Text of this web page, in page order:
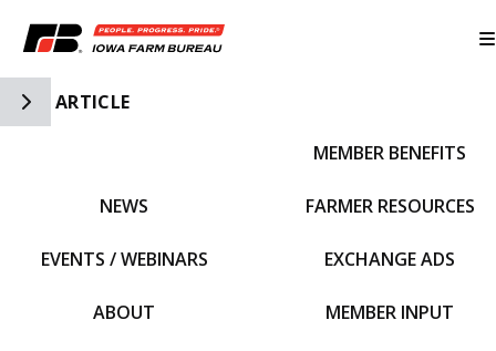
Toggle Side Navigation
ARTICLE
NEWS
EVENTS / WEBINARS
ABOUT
MEMBER BENEFITS
FARMER RESOURCES
EXCHANGE ADS
MEMBER INPUT